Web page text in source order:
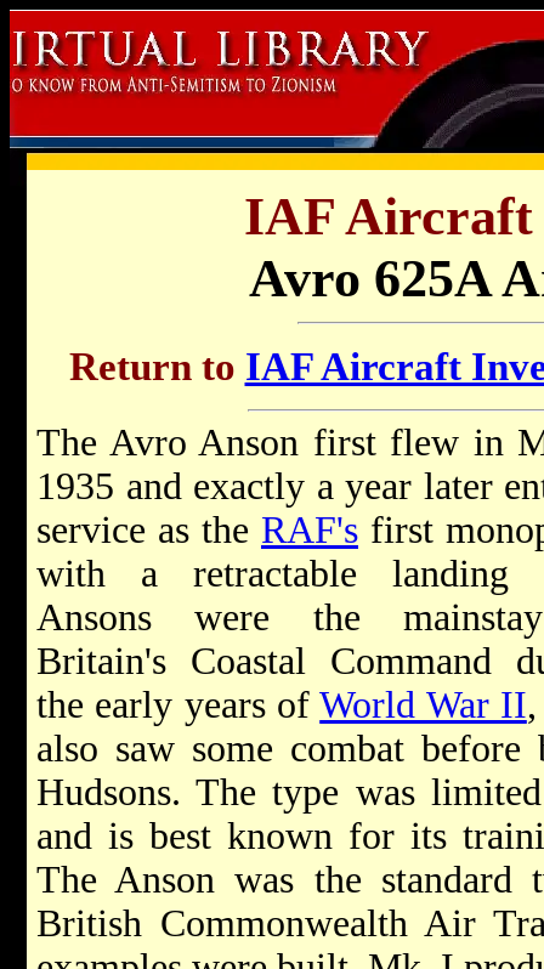
IAF
Avro 625A
Return to IAF Aircraft
The Avro Anson first flew in
1935 and exactly a year later
service as the RAF's first
with a retractable landing
Ansons were the
Britain's Coastal Command
the early years ofWorld War II
also saw some combat
Hudsons. The type was
and is best known for its
The Anson was the
British Commonwealth Air